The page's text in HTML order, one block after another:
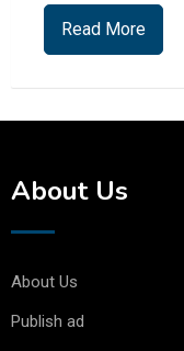
Read More
About Us
About Us
Publish ad